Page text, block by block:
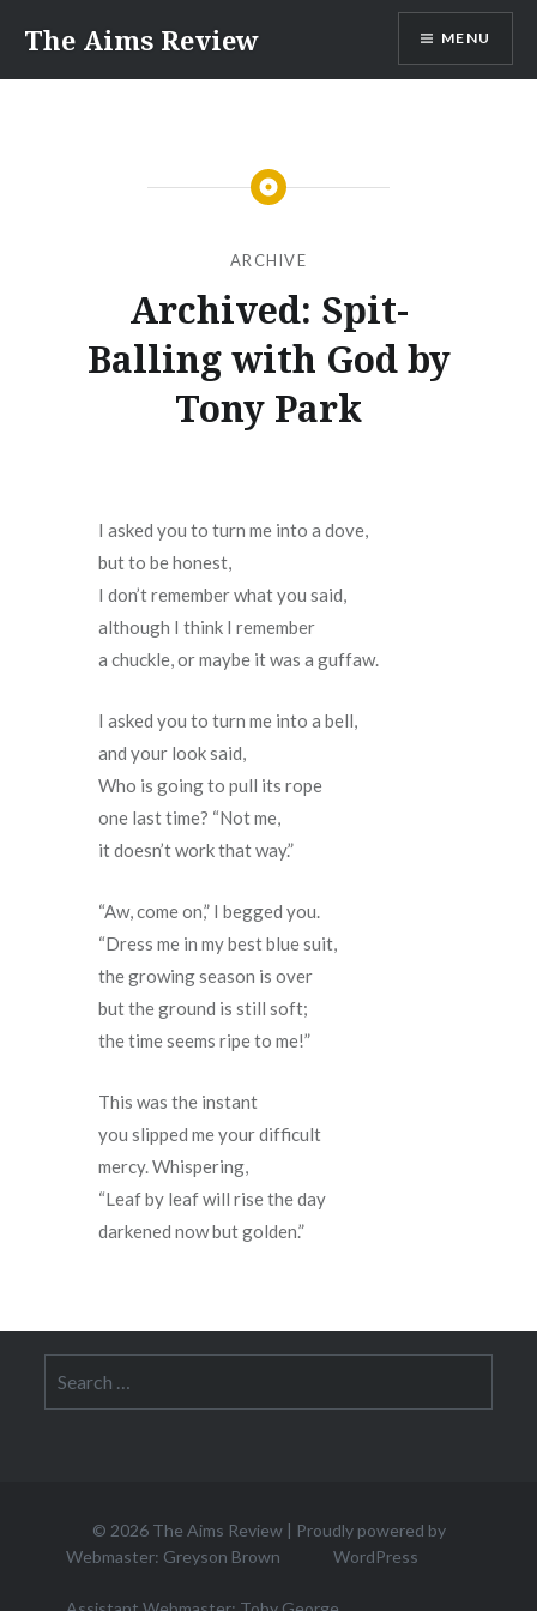
content
The Aims Review MENU
ARCHIVE
Archived: Spit-
Balling with God by
Tony Park
I asked you to turn me into a dove,
but to be honest,
I don’t remember what you said,
although I think I remember
a chuckle, or maybe it was a guffaw.
I asked you to turn me into a bell,
and your look said,
Who is going to pull its rope
one last time? “Not me,
it doesn’t work that way.”
“Aw, come on,” I begged you.
“Dress me in my best blue suit,
the growing season is over
but the ground is still soft;
the time seems ripe to me!”
This was the instant
you slipped me your difficult
mercy. Whispering,
“Leaf by leaf will rise the day
darkened now but golden.”
for:
© 2026 The Aims Review| Proudly powered by
WordPress
Webmaster: Greyson Brown